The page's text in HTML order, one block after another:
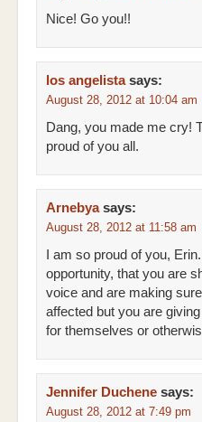
Nice! Go you!!
los angelista says:
August 28, 2012 at 10:04 am
Dang, you made me cry!
proud of you all.
Arnebya says:
August 28, 2012 at 11:58 am
I am so proud of you,
opportunity, that you are
voice and are making
affected but you are
for themselves or
Jennifer Duchene says:
August 28, 2012 at 7:49 pm